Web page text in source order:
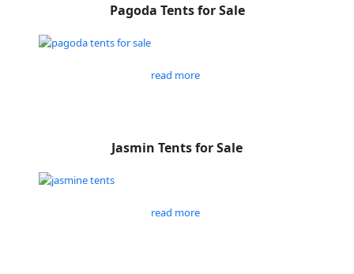
Pagoda Tents for Sale
read more
Jasmin Tents for Sale
read more